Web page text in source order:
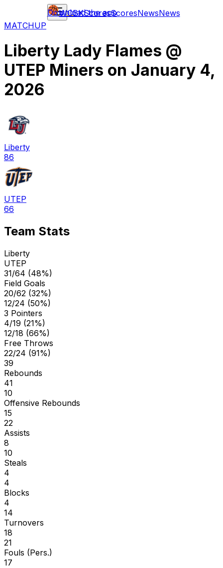
WCBKScoresScoresNewsNews
Download the app
MATCHUP
Liberty Lady Flames @
UTEP Miners on January 4,
2026
Liberty
86
UTEP
66
Team Stats
Liberty
UTEP
31/64 (48%)
Field Goals
20/62 (32%)
12/24 (50%)
3 Pointers
4/19 (21%)
12/18 (66%)
Free Throws
22/24 (91%)
39
Rebounds
41
10
Offensive Rebounds
15
22
Assists
8
10
Steals
4
4
Blocks
4
14
Turnovers
18
21
Fouls (Pers.)
17